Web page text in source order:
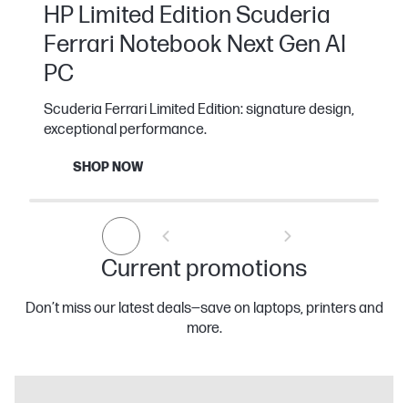
HP Limited Edition Scuderia
Ferrari Notebook Next Gen AI
PC
Scuderia Ferrari Limited Edition: signature design,
exceptional performance.
SHOP NOW
Current promotions
Don’t miss our latest deals—save on laptops, printers and
more.